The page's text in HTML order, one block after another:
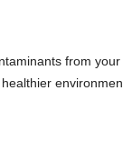
from